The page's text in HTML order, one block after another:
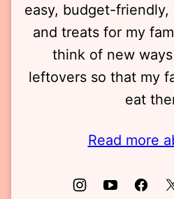
easy, budget-friendly,
and treats for my
think of new
leftovers so that my
eat
Read more